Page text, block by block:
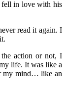
in love with his
read it again. I
the action or not, I
life. It was like a
my mind… like an